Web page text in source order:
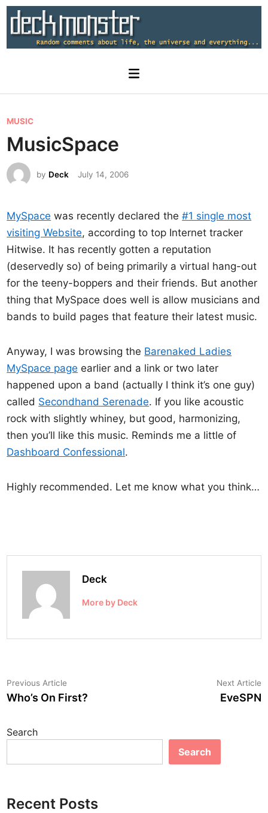
Skip
content
Main
P
o
s
t
e
i
n
MUSIC
MusicSpace
by Deck July 14, 2006
MySpace was recently declared the#1 single most
visiting Website, according to top Internet tracker
Hitwise. It has recently gotten a reputation
(deservedly so) of being primarily a virtual hang-out
for the teeny-boppers and their friends. But another
thing that MySpace does well is allow musicians and
bands to build pages that feature their latest music.
Anyway, I was browsing the Barenaked Ladies
MySpace page earlier and a link or two later
happened upon a band (actually I think it’s one guy)
called Secondhand Serenade. If you like acoustic
rock with slightly whiney, but good, harmonizing,
then you’ll like this music. Reminds me a little of
Dashboard Confessional.
Highly recommended. Let me know what you think…
Deck
More by Deck
Post
navigation
Previous Article
article:
Who’s On First?
Next Article
EveSPN
Search
Search
Recent Posts